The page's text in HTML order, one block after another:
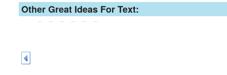
Other Great Ideas For Text: